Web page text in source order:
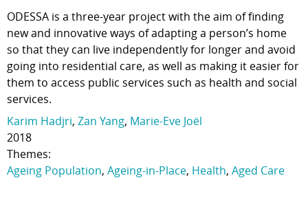
ODESSA is a three-year project with the aim of finding
new and innovative ways of adapting a person’s home
so that they can live independently for longer and avoid
going into residential care, as well as making it easier for
them to access public services such as health and social
services.
Karim Hadjri, Zan Yang, Marie-Eve Joël
2018
Themes:
Ageing Population, Ageing-in-Place, Health, Aged Care